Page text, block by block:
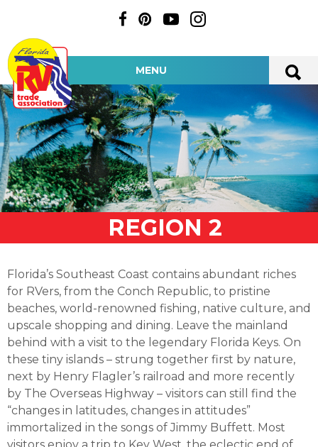
MENU
REGION 2
Florida’s Southeast Coast contains abundant riches
for RVers, from the Conch Republic, to pristine
beaches, world-renowned fishing, native culture, and
upscale shopping and dining. Leave the mainland
behind with a visit to the legendary Florida Keys. On
these tiny islands – strung together first by nature,
next by Henry Flagler’s railroad and more recently
by The Overseas Highway – visitors can still find the
“changes in latitudes, changes in attitudes”
immortalized in the songs of Jimmy Buffett. Most
visitors enjoy a trip to Key West, the eclectic end of